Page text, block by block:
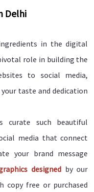
Delhi
in the digital
role in building the
to social media,
taste and dedication
curate such beautiful
media that connect
your brand message
designedby our
copy free or purchased